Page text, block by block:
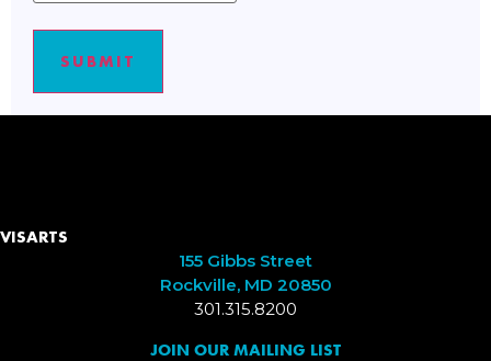
SUBMIT
VISARTS
155 Gibbs Street
Rockville, MD 20850
301.315.8200
JOIN OUR MAILING LIST